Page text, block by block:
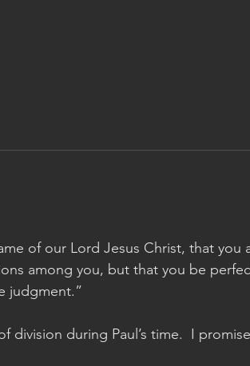
of our Lord Jesus Christ, that you
among you, but that you be
judgment.”
division during Paul’s time.  I